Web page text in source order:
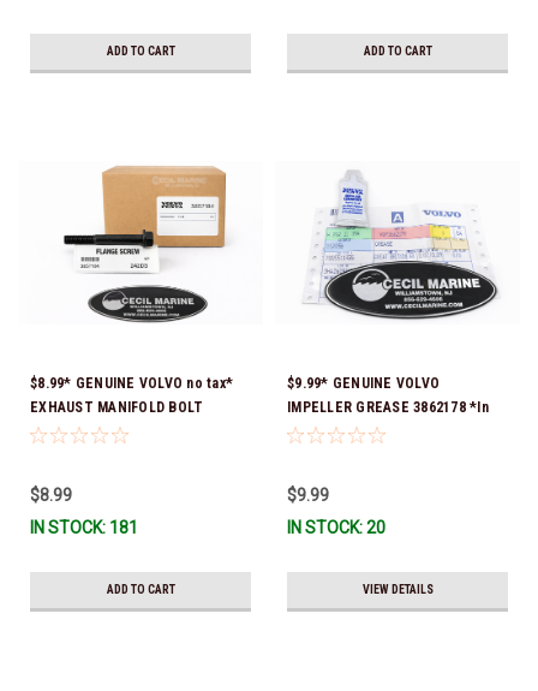
ADD TO CART ADD TO CART
$8.99* GENUINE VOLVO no tax*
EXHAUST MANIFOLD BOLT
3857184 *In Stock & Ready To
$8.99
IN STOCK: 181
ADD TO CART
$9.99* GENUINE VOLVO
IMPELLER GREASE 3862178 *In
Stock & Ready To Ship!
$9.99
IN STOCK: 20
VIEW DETAILS